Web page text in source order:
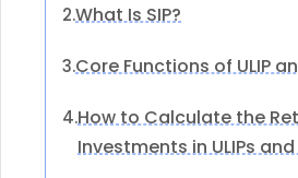
2.What Is SIP?
3.Core Functions of ULIP
4.How to Calculate the
Investments in ULIPs and